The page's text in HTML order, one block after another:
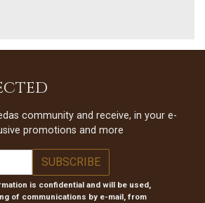
community and receive, in your e-
promotions and more
is confidential and will be used,
of communications by e-mail, from